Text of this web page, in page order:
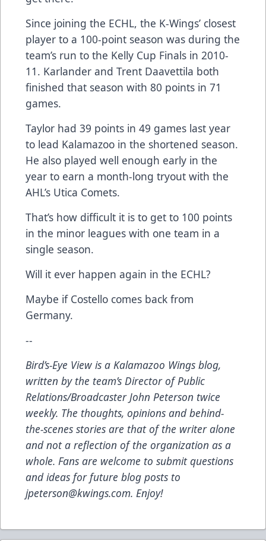
Since joining the ECHL, the K-Wings’ closest
player to a 100-point season was during the
team’s run to the Kelly Cup Finals in 2010-
11. Karlander and Trent Daavettila both
finished that season with 80 points in 71
games.
Taylor had 39 points in 49 games last year
to lead Kalamazoo in the shortened season.
He also played well enough early in the
year to earn a month-long tryout with the
AHL’s Utica Comets.
That’s how difficult it is to get to 100 points
in the minor leagues with one team in a
single season.
Will it ever happen again in the ECHL?
Maybe if Costello comes back from
Germany.
--
Bird’s-Eye View is a Kalamazoo Wings blog,
written by the team’s Director of Public
Relations/Broadcaster John Peterson twice
weekly. The thoughts, opinions and behind-
the-scenes stories are that of the writer alone
and not a reflection of the organization as a
whole. Fans are welcome to submit questions
and ideas for future blog posts to
jpeterson@kwings.com. Enjoy!